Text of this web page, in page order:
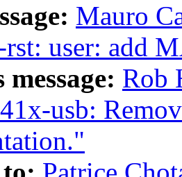
Mauro
rst: user: add
Rob
usb: